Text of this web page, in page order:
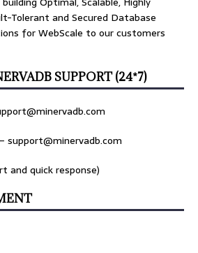
Tolerant and Secured Database
for WebScale to our customers
SUPPORT (24*7)
– support@minervadb.com
and quick response)